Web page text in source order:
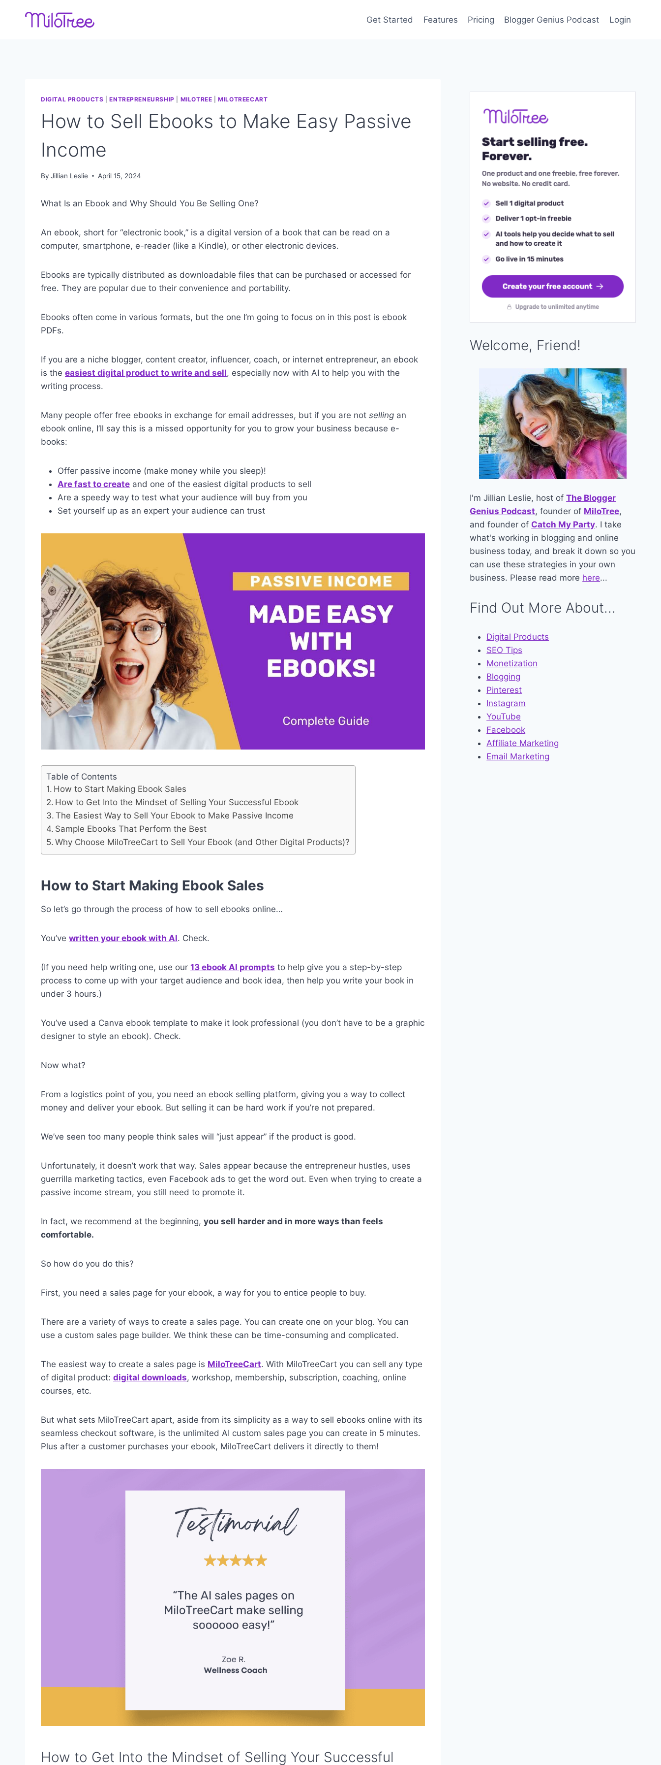
Get Started Features Pricing Blogger Genius Podcast Login
DIGITAL PRODUCTS |ENTREPRENEURSHIP MILOTREE |MILOTREECART
How to Sell Ebooks to Make Easy Passive
Income
By Jillian Leslie April 15, 2024
What Is an Ebook and Why Should You Be Selling One?
An ebook, short for “electronic book,” is a digital version of a book that can be read on a
computer, smartphone, e-reader (like a Kindle), or other electronic devices.
Ebooks are typically distributed as downloadable files that can be purchased or accessed for
free. They are popular due to their convenience and portability.
Ebooks often come in various formats, but the one I’m going to focus on in this post is ebook
PDFs.
If you are a niche blogger, content creator, influencer, coach, or internet entrepreneur, an ebook
is the easiest digital product to write and sell, especially now with AI to help you with the
writing process.
Many people offer free ebooks in exchange for email addresses, but if you are not selling an
ebook online, I’ll say this is a missed opportunity for you to grow your business because e-
books:
Offer passive income (make money while you sleep)!
Are fast to create and one of the easiest digital products to sell
Are a speedy way to test what your audience will buy from you
Set yourself up as an expert your audience can trust
Table of Contents
How to Start Making Ebook Sales
How to Get Into the Mindset of Selling Your Successful Ebook
The Easiest Way to Sell Your Ebook to Make Passive Income
Sample Ebooks That Perform the Best
Why Choose MiloTreeCart to Sell Your Ebook (and Other Digital Products)?
How to Start Making Ebook Sales
So let’s go through the process of how to sell ebooks online…
You’ve written your ebook with AI. Check.
(If you need help writing one, use our 13 ebook AI prompts to help give you a step-by-step
process to come up with your target audience and book idea, then help you write your book in
under 3 hours.)
You’ve used a Canva ebook template to make it look professional (you don’t have to be a graphic
designer to style an ebook). Check.
Now what?
From a logistics point of you, you need an ebook selling platform, giving you a way to collect
money and deliver your ebook. But selling it can be hard work if you’re not prepared.
We’ve seen too many people think sales will “just appear” if the product is good.
Unfortunately, it doesn’t work that way. Sales appear because the entrepreneur hustles, uses
guerrilla marketing tactics, even Facebook ads to get the word out. Even when trying to create a
passive income stream, you still need to promote it.
In fact, we recommend at the beginning, you sell harder and in more ways than feels
comfortable.
So how do you do this?
First, you need a sales page for your ebook, a way for you to entice people to buy.
There are a variety of ways to create a sales page. You can create one on your blog. You can
use a custom sales page builder. We think these can be time-consuming and complicated.
The easiest way to create a sales page is MiloTreeCart. With MiloTreeCart you can sell any type
of digital product: digital downloads, workshop, membership, subscription, coaching, online
courses, etc.
But what sets MiloTreeCart apart, aside from its simplicity as a way to sell ebooks online with its
seamless checkout software, is the unlimited AI custom sales page you can create in 5 minutes.
Plus after a customer purchases your ebook, MiloTreeCart delivers it directly to them!
How to Get Into the Mindset of Selling Your Successful
Welcome, Friend!
I'm Jillian Leslie, host ofThe Blogger
Genius Podcast, founder of MiloTree,
and founder of Catch My Party. I take
what's working in blogging and online
business today, and break it down so you
can use these strategies in your own
business. Please read more here...
Find Out More About...
Digital Products
SEO Tips
Monetization
Blogging
Pinterest
Instagram
YouTube
Facebook
Affiliate Marketing
Email Marketing